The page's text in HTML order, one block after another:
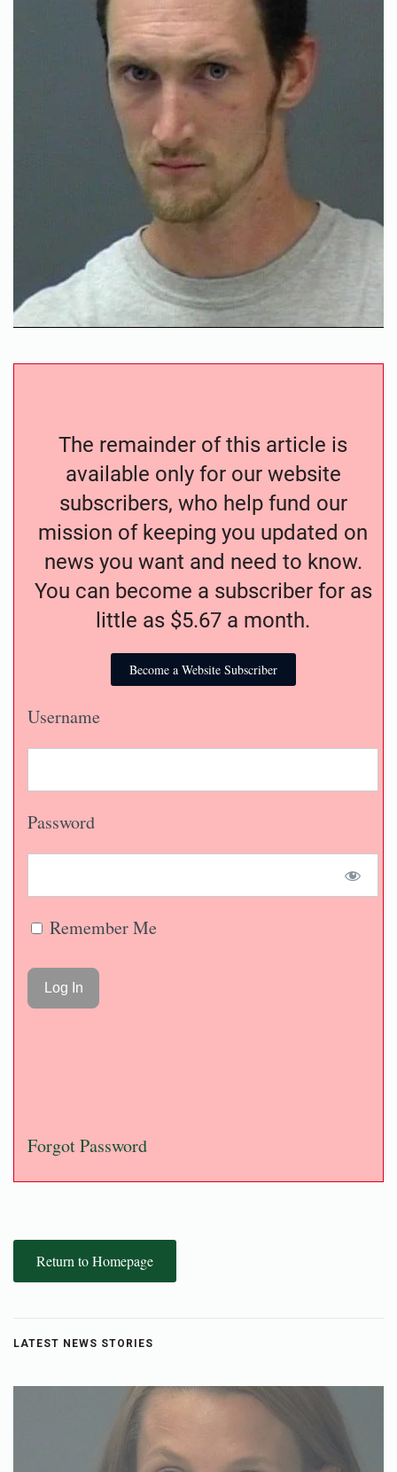
The remainder of this article is
available only for our website
subscribers, who help fund our
mission of keeping you updated on
news you want and need to know.
You can become a subscriber for as
little as $5.67 a month.
Become a Website Subscriber
Username
Password
Remember Me
Forgot Password
Return to Homepage
LATEST NEWS STORIES